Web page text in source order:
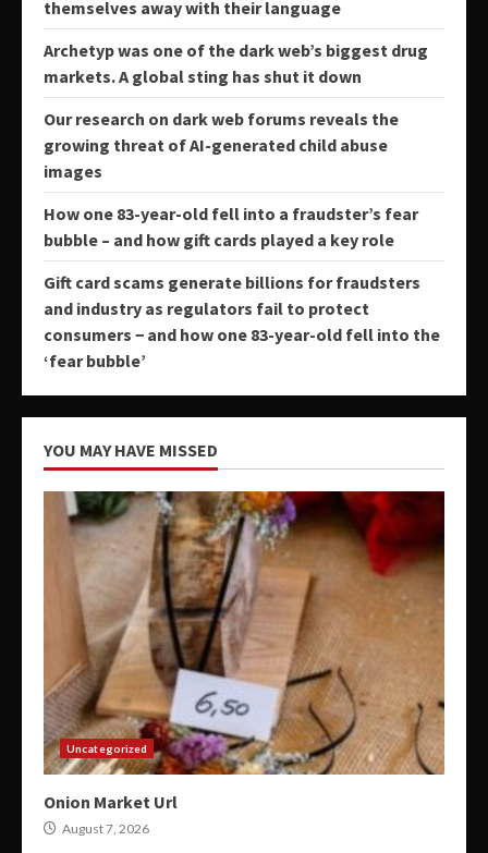
themselves away with their language
Archetyp was one of the dark web’s biggest drug
markets. A global sting has shut it down
Our research on dark web forums reveals the
growing threat of AI-generated child abuse
images
How one 83-year-old fell into a fraudster’s fear
bubble – and how gift cards played a key role
Gift card scams generate billions for fraudsters
and industry as regulators fail to protect
consumers − and how one 83-year-old fell into the
‘fear bubble’
YOU MAY HAVE MISSED
Uncategorized
Onion Market Url
August 7, 2026